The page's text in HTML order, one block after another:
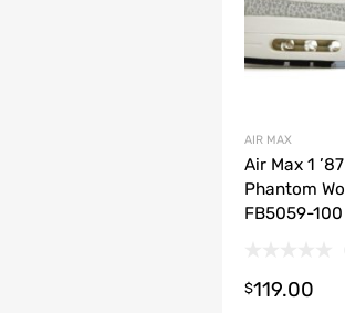
AIR MAX
Air Max 1
Phantom
FB5059-100
$119.00